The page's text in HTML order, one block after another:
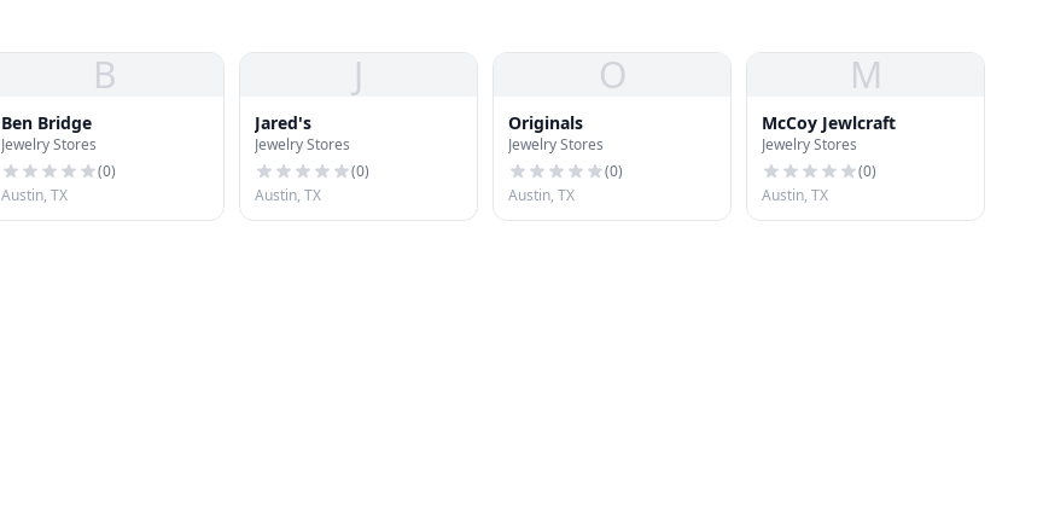
B
Ben Bridge
Jewelry Stores
(0)
Austin, TX
J
Jared's
Jewelry Stores
(0)
Austin, TX
O
Originals
Jewelry Stores
(0)
Austin, TX
M
McCoy Jewlcraft
Jewelry Stores
(0)
Austin, TX